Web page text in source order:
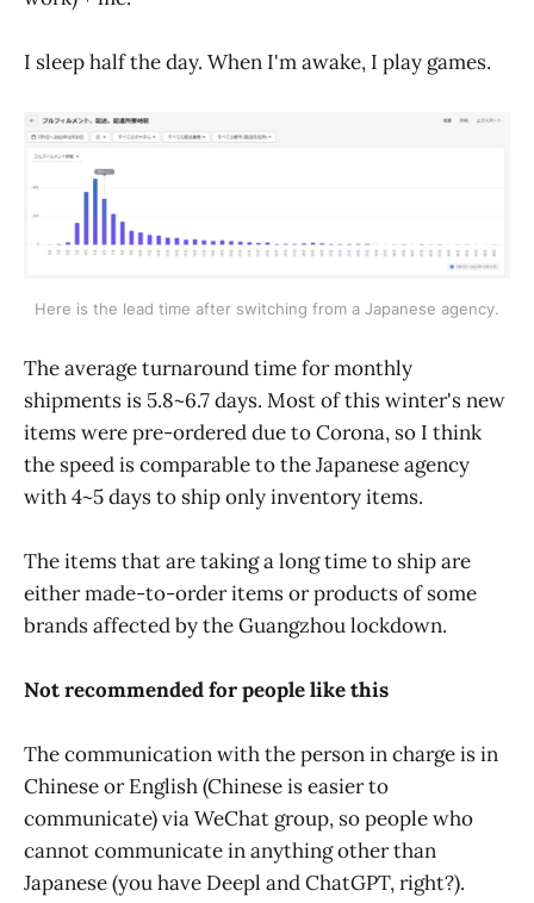
I sleep half the day. When I'm awake, I play games.
Here is the lead time after switching from a Japanese agency.
The average turnaround time for monthly
shipments is 5.8~6.7 days. Most of this winter's new
items were pre-ordered due to Corona, so I think
the speed is comparable to the Japanese agency
with 4~5 days to ship only inventory items.
The items that are taking a long time to ship are
either made-to-order items or products of some
brands affected by the Guangzhou lockdown.
Not recommended for people like this
The communication with the person in charge is in
Chinese or English (Chinese is easier to
communicate) via WeChat group, so people who
cannot communicate in anything other than
Japanese (you have Deepl and ChatGPT, right?).